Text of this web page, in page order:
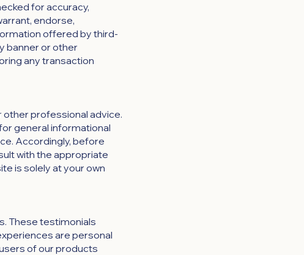
for accuracy,
endorse,
offered by third-
banner or other
any transaction
other professional advice.
general informational
Accordingly, before
with the appropriate
is solely at your own
These testimonials
are personal
of our products